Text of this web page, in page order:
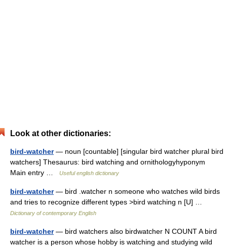
Look at other dictionaries:
bird-watcher— noun [countable] [singular bird watcher plural bird
watchers] Thesaurus: bird watching and ornithologyhyponym
Main entry …
Useful english dictionary
bird-watcher— bird .watcher n someone who watches wild birds
and tries to recognize different types >bird watching n [U] …
Dictionary of contemporary English
bird-watcher— bird watchers also birdwatcher N COUNT A bird
watcher is a person whose hobby is watching and studying wild